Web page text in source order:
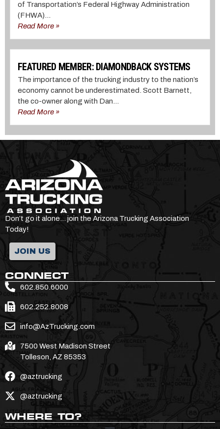
of Transportation’s Federal Highway Administration
(FHWA)...
Read More »
FEATURED MEMBER: DIAMONDBACK SYSTEMS
The importance of the trucking industry to the nation’s
economy cannot be underestimated. Scott Barnett,
the co-owner along with Dan...
Read More »
Don’t go it alone… join the Arizona Trucking Association
Today!
JOIN US
CONNECT
602.850.6000
602.252.8008
info@AzTrucking.com
7500 West Madison Street
Tolleson, AZ 85353
@aztrucking
@aztrucking
WHERE TO?